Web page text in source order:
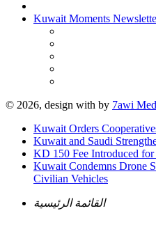
Kuwait Moments
© 2026, design with by 7awi
Kuwait Orders
Kuwait and Saudi
KD 150 Fee Introduced
Kuwait Condemns Drone
Civilian Vehicles
القائمة الرئيسية